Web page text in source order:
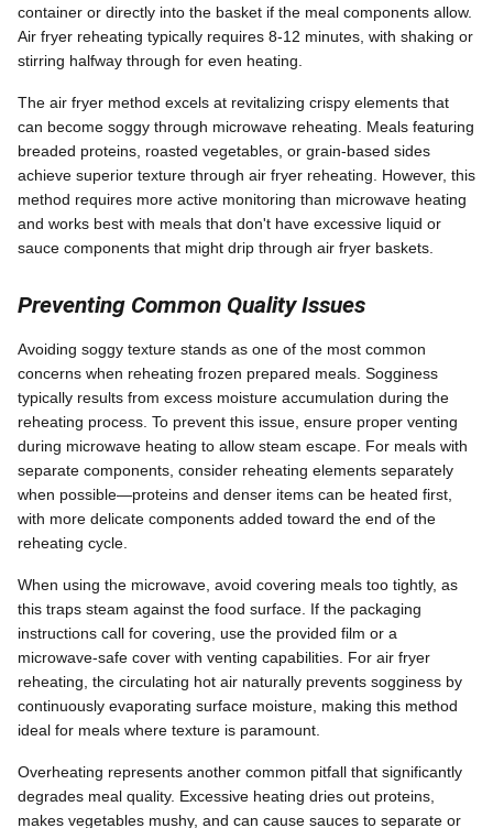
container or directly into the basket if the meal components allow.
Air fryer reheating typically requires 8-12 minutes, with shaking or
stirring halfway through for even heating.
The air fryer method excels at revitalizing crispy elements that
can become soggy through microwave reheating. Meals featuring
breaded proteins, roasted vegetables, or grain-based sides
achieve superior texture through air fryer reheating. However, this
method requires more active monitoring than microwave heating
and works best with meals that don't have excessive liquid or
sauce components that might drip through air fryer baskets.
Preventing Common Quality Issues
Avoiding soggy texture stands as one of the most common
concerns when reheating frozen prepared meals. Sogginess
typically results from excess moisture accumulation during the
reheating process. To prevent this issue, ensure proper venting
during microwave heating to allow steam escape. For meals with
separate components, consider reheating elements separately
when possible—proteins and denser items can be heated first,
with more delicate components added toward the end of the
reheating cycle.
When using the microwave, avoid covering meals too tightly, as
this traps steam against the food surface. If the packaging
instructions call for covering, use the provided film or a
microwave-safe cover with venting capabilities. For air fryer
reheating, the circulating hot air naturally prevents sogginess by
continuously evaporating surface moisture, making this method
ideal for meals where texture is paramount.
Overheating represents another common pitfall that significantly
degrades meal quality. Excessive heating dries out proteins,
makes vegetables mushy, and can cause sauces to separate or